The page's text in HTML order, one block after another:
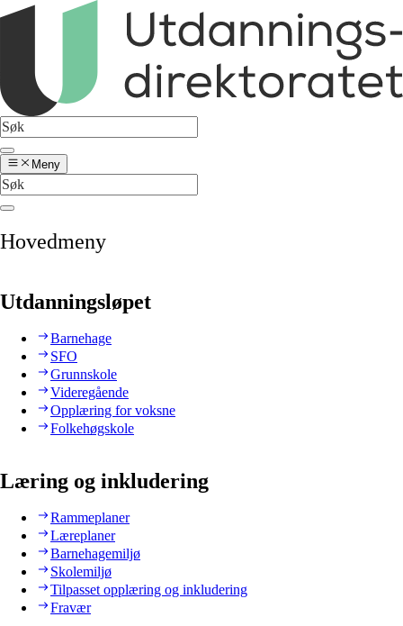
Meny
Hovedmeny
Utdanningsløpet
Barnehage
SFO
Grunnskole
Videregående
Opplæring for voksne
Folkehøgskole
Læring og inkludering
Rammeplaner
Læreplaner
Barnehagemiljø
Skolemiljø
Tilpasset opplæring og inkludering
Fravær